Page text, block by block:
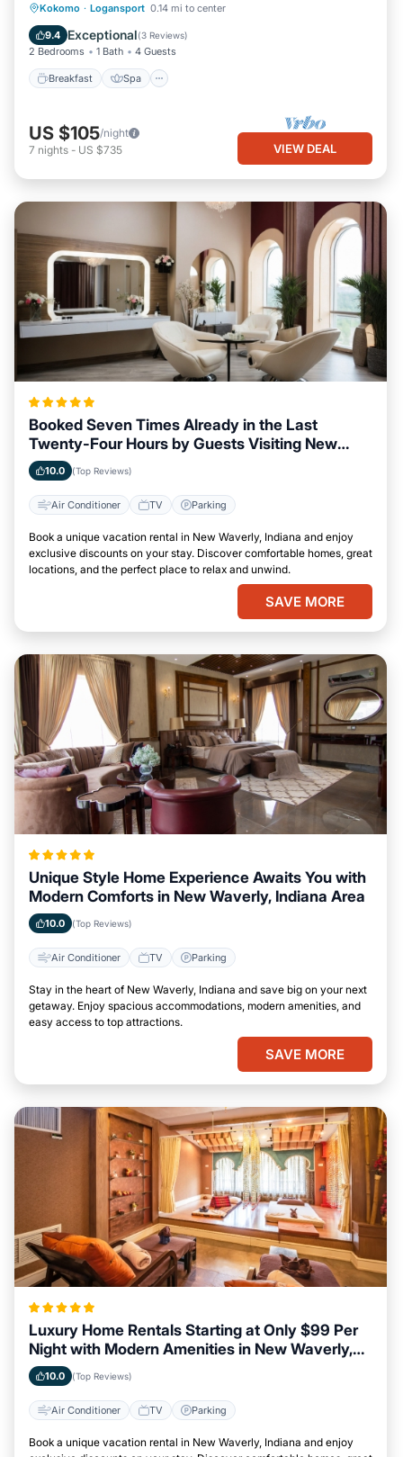
Kokomo · Logansport 0.14 mi to center
9.4 Exceptional(3 Reviews)
2 Bedrooms 1 Bath 4 Guests
Breakfast Spa
Breakfast Spa
Air Conditioner
Internet
US $105/night
7 nights - US $735 VIEW DEAL
Booked Seven Times Already in the Last
Twenty-Four Hours by Guests Visiting New
Waverly, Indiana
10.0 (Top Reviews)
Air Conditioner TV Parking
Book a unique vacation rental in New Waverly, Indiana and enjoy
exclusive discounts on your stay. Discover comfortable homes, great
locations, and the perfect place to relax and unwind.
SAVE MORE
Unique Style Home Experience Awaits You with
Modern Comforts in New Waverly, Indiana Area
10.0 (Top Reviews)
Air Conditioner TV Parking
Stay in the heart of New Waverly, Indiana and save big on your next
getaway. Enjoy spacious accommodations, modern amenities, and
easy access to top attractions.
SAVE MORE
Luxury Home Rentals Starting at Only $99 Per
Night with Modern Amenities in New Waverly,
Indiana
10.0 (Top Reviews)
Air Conditioner TV Parking
Book a unique vacation rental in New Waverly, Indiana and enjoy